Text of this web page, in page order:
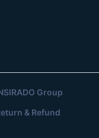
Group
& Refund